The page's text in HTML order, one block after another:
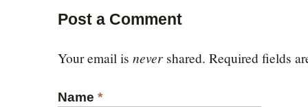
Post a Comment
Your email is never shared. Required fields
Name *